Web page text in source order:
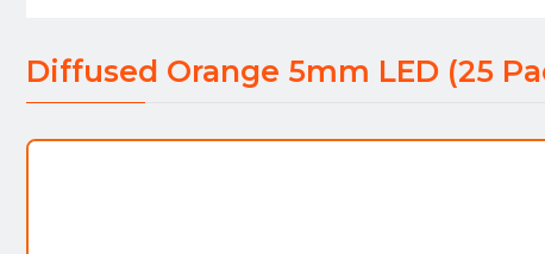
Diffused Orange 5mm LED (25